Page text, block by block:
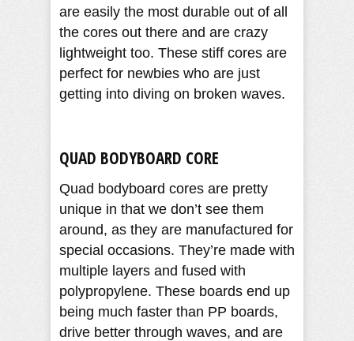
are easily the most durable out of all
the cores out there and are crazy
lightweight too. These stiff cores are
perfect for newbies who are just
getting into diving on broken waves.
QUAD BODYBOARD CORE
Quad bodyboard cores are pretty
unique in that we don’t see them
around, as they are manufactured for
special occasions. They’re made with
multiple layers and fused with
polypropylene. These boards end up
being much faster than PP boards,
drive better through waves, and are